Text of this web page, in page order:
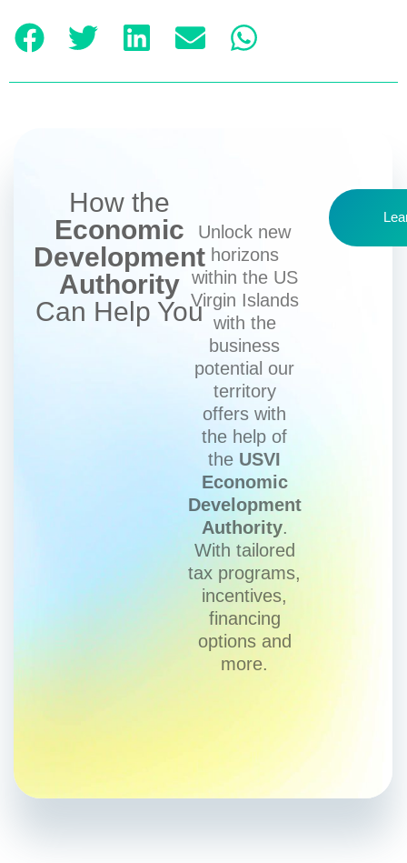
How the
Economic
Development
Authority
Can Help You
Unlock new
horizons
within the US
Virgin Islands
with the
business
potential our
territory
offers with
the help of
the USVI
Economic
Development
Authority.
With tailored
tax programs,
incentives,
financing
options and
more.